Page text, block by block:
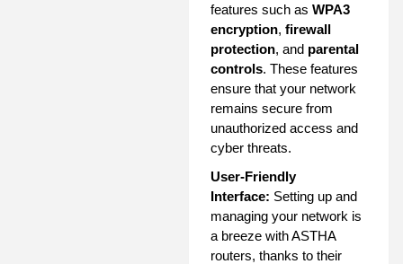
features such as WPA3
encryption, firewall
protection, and parental
controls. These features
ensure that your network
remains secure from
unauthorized access and
cyber threats.
User-Friendly
Interface: Setting up and
managing your network is
a breeze with ASTHA
routers, thanks to their